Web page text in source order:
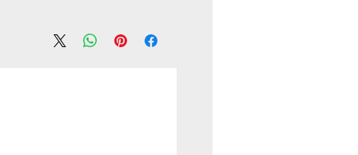
PVC
greater than 110 Inches,
Professional installation is
contact us first. We